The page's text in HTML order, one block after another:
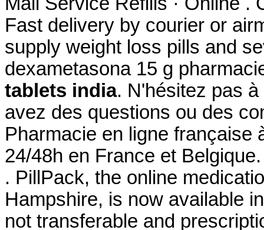
Fast delivery by courier or
supply weight loss pills and
dexametasona 15 g
tablets india. N'hésitez pas
avez des questions ou des
Pharmacie en ligne française
24/48h en France et
. PillPack, the online
Hampshire, is now available
not transferable and